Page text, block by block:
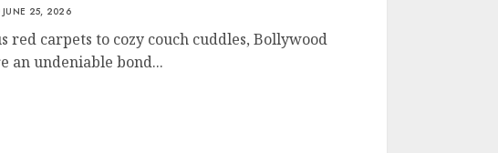
JUNE 25, 2026
red carpets to cozy couch cuddles, Bollywood
an undeniable bond...